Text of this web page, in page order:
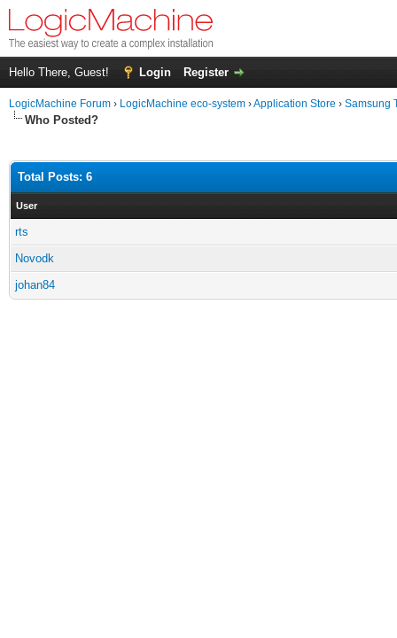
Hello There, Guest! Login Register
LogicMachine Forum › LogicMachine eco-system ›Application Store › Samsung
Who Posted?
Total Posts: 6
User
rts
Novodk
johan84